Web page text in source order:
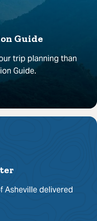
Guide
trip planning than
Guide.
Asheville delivered